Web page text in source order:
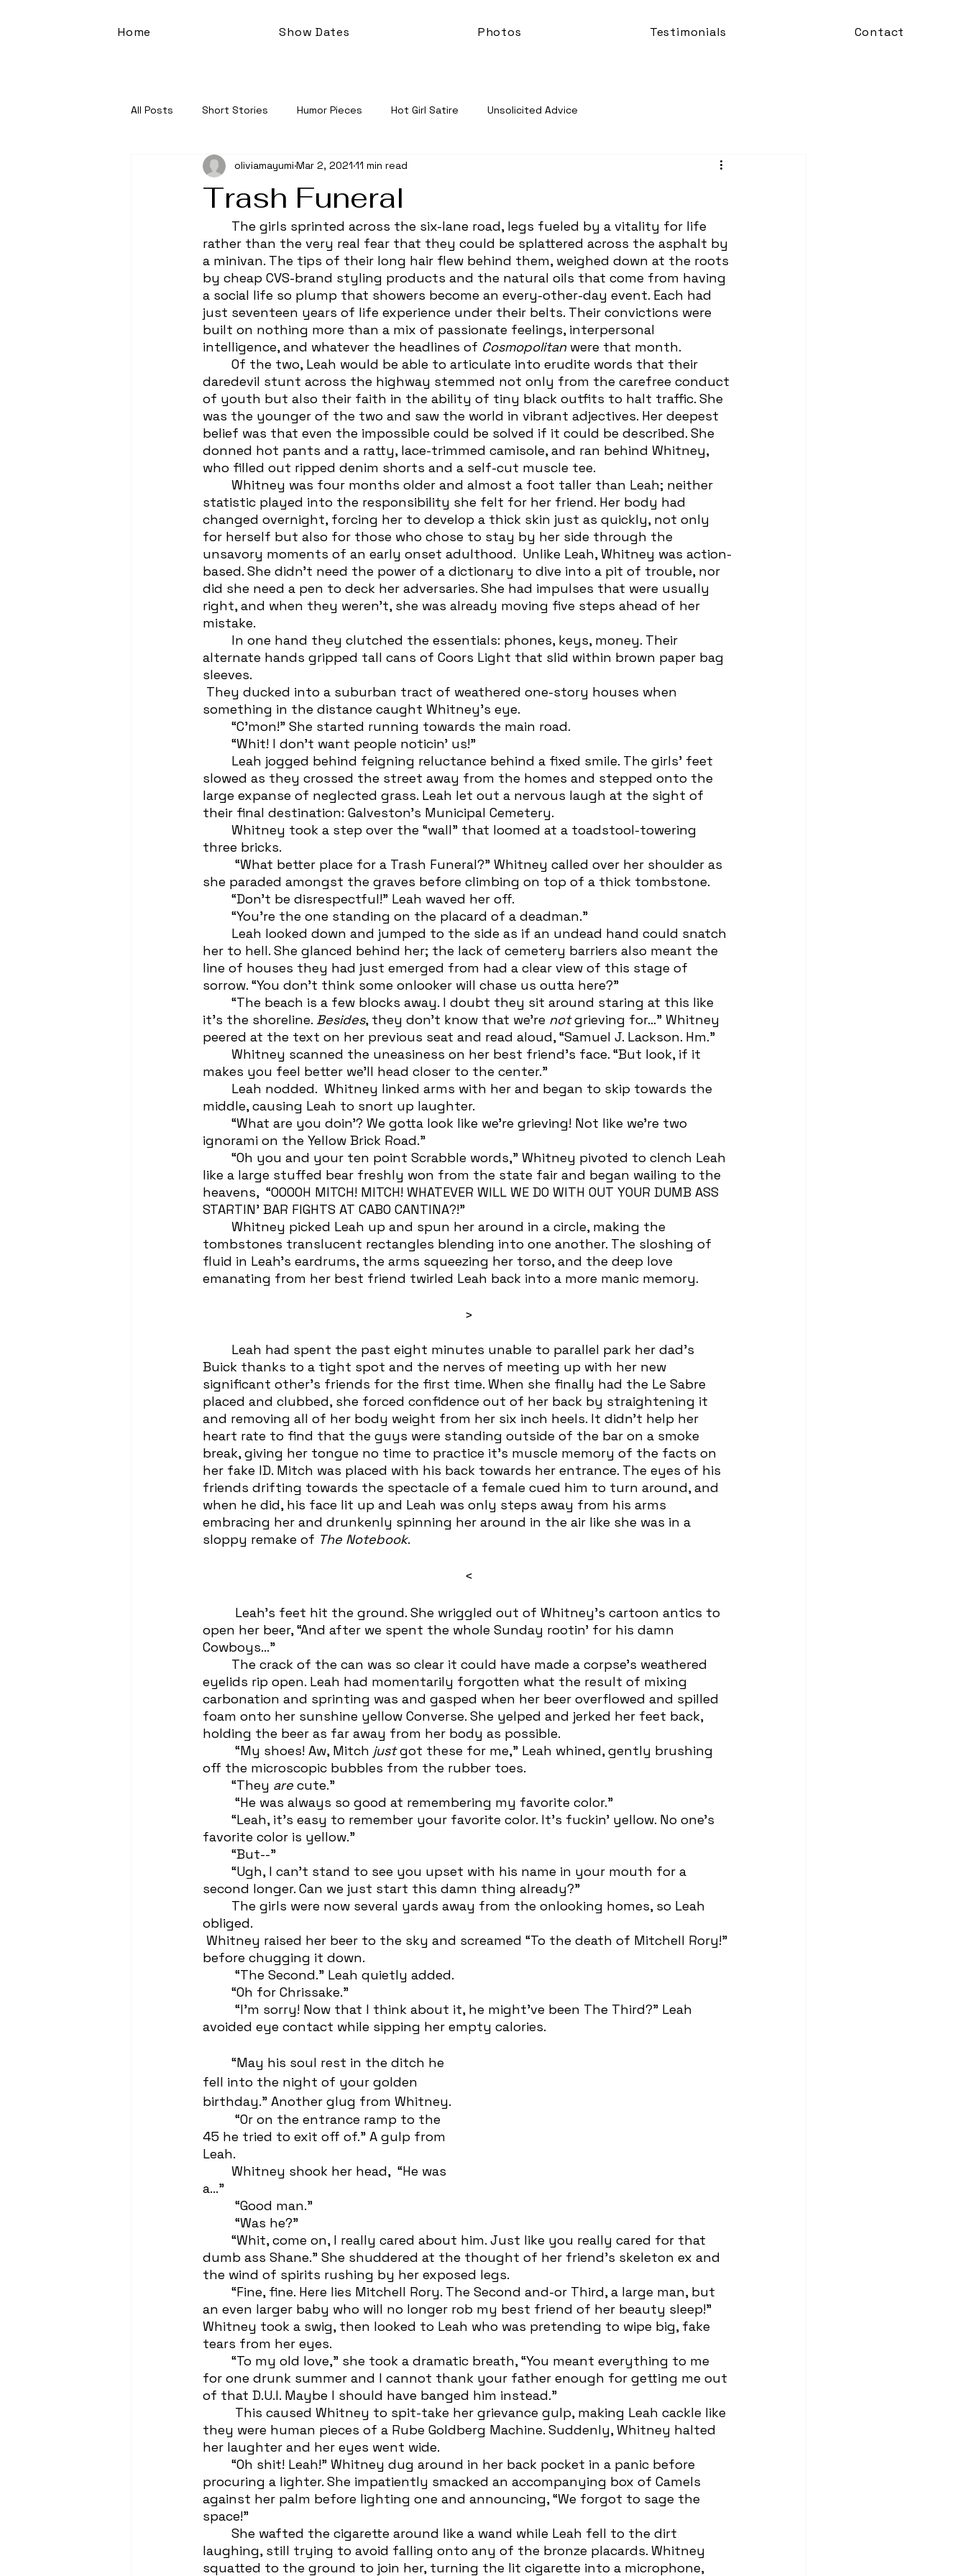
Home Show Dates Photos Testimonials Contact
All Posts Short Stories Humor Pieces Hot Girl Satire Unsolicited Advice
Trash Funeral
oliviamayumi Mar 2, 2021 11 min read
rather than the very real fear that they could be splattered across the asphalt by
a minivan. The tips of their long hair flew behind them, weighed down at the roots
by cheap CVS-brand styling products and the natural oils that come from having
a social life so plump that showers become an every-other-day event. Each had
just seventeen years of life experience under their belts. Their convictions were
built on nothing more than a mix of passionate feelings, interpersonal
intelligence, and whatever the headlines of Cosmopolitan were that month.
daredevil stunt across the highway stemmed not only from the carefree conduct
of youth but also their faith in the ability of tiny black outfits to halt traffic. She
was the younger of the two and saw the world in vibrant adjectives. Her deepest
belief was that even the impossible could be solved if it could be described. She
donned hot pants and a ratty, lace-trimmed camisole, and ran behind Whitney,
who filled out ripped denim shorts and a self-cut muscle tee.
statistic played into the responsibility she felt for her friend. Her body had
changed overnight, forcing her to develop a thick skin just as quickly, not only
for herself but also for those who chose to stay by her side through the
unsavory moments of an early onset adulthood.  Unlike Leah, Whitney was action-
based. She didn’t need the power of a dictionary to dive into a pit of trouble, nor
did she need a pen to deck her adversaries. She had impulses that were usually
right, and when they weren’t, she was already moving five steps ahead of her
mistake.
alternate hands gripped tall cans of Coors Light that slid within brown paper bag
sleeves.
something in the distance caught Whitney’s eye.
	“C’mon!” She started running towards the main road.
	“Whit! I don’t want people noticin’ us!”
slowed as they crossed the street away from the homes and stepped onto the
large expanse of neglected grass. Leah let out a nervous laugh at the sight of
their final destination: Galveston’s Municipal Cemetery.
three bricks.
she paraded amongst the graves before climbing on top of a thick tombstone.
“Don’t be disrespectful!” Leah waved her off.
“You’re the one standing on the placard of a deadman.”
her to hell. She glanced behind her; the lack of cemetery barriers also meant the
line of houses they had just emerged from had a clear view of this stage of
sorrow. “You don’t think some onlooker will chase us outta here?”
it’s the shoreline. Besides, they don’t know that we’re not grieving for…” Whitney
peered at the text on her previous seat and read aloud, “Samuel J. Lackson. Hm.”
makes you feel better we’ll head closer to the center.”
middle, causing Leah to snort up laughter.
ignorami on the Yellow Brick Road.”
like a large stuffed bear freshly won from the state fair and began wailing to the
heavens,  “OOOOH MITCH! MITCH! WHATEVER WILL WE DO WITH OUT YOUR DUMB ASS
STARTIN’ BAR FIGHTS AT CABO CANTINA?!”
tombstones translucent rectangles blending into one another. The sloshing of
fluid in Leah’s eardrums, the arms squeezing her torso, and the deep love
emanating from her best friend twirled Leah back into a more manic memory.
>
Buick thanks to a tight spot and the nerves of meeting up with her new
significant other’s friends for the first time. When she finally had the Le Sabre
placed and clubbed, she forced confidence out of her back by straightening it
and removing all of her body weight from her six inch heels. It didn’t help her
heart rate to find that the guys were standing outside of the bar on a smoke
break, giving her tongue no time to practice it’s muscle memory of the facts on
her fake ID. Mitch was placed with his back towards her entrance. The eyes of his
friends drifting towards the spectacle of a female cued him to turn around, and
when he did, his face lit up and Leah was only steps away from his arms
embracing her and drunkenly spinning her around in the air like she was in a
sloppy remake of The Notebook.
<
open her beer, “And after we spent the whole Sunday rootin’ for his damn
Cowboys...”
eyelids rip open. Leah had momentarily forgotten what the result of mixing
carbonation and sprinting was and gasped when her beer overflowed and spilled
foam onto her sunshine yellow Converse. She yelped and jerked her feet back,
holding the beer as far away from her body as possible.
	 “My shoes! Aw, Mitch
just got these for me,” Leah whined, gently brushing
off the microscopic bubbles from the rubber toes.
“They are cute.”
	 “He was always so good at remembering my favorite color.”
favorite color is yellow.”
“But--”
second longer. Can we just start this damn thing already?”
obliged.
before chugging it down.
	 “The Second.” Leah quietly added.
“Oh for Chrissake.”
avoided eye contact while sipping her empty calories.
fell into the night of your golden
birthday.” Another glug from Whitney.
45 he tried to exit off of.” A gulp from
Leah.
a…”
	 “Good man.”
	 “Was he?”
dumb ass Shane.” She shuddered at the thought of her friend’s skeleton ex and
the wind of spirits rushing by her exposed legs.
an even larger baby who will no longer rob my best friend of her beauty sleep!”
Whitney took a swig, then looked to Leah who was pretending to wipe big, fake
tears from her eyes.
for one drunk summer and I cannot thank your father enough for getting me out
of that D.U.I. Maybe I should have banged him instead.”
they were human pieces of a Rube Goldberg Machine. Suddenly, Whitney halted
her laughter and her eyes went wide.
procuring a lighter. She impatiently smacked an accompanying box of Camels
against her palm before lighting one and announcing, “We forgot to sage the
space!”
laughing, still trying to avoid falling onto any of the bronze placards. Whitney
squatted to the ground to join her, turning the lit cigarette into a microphone,